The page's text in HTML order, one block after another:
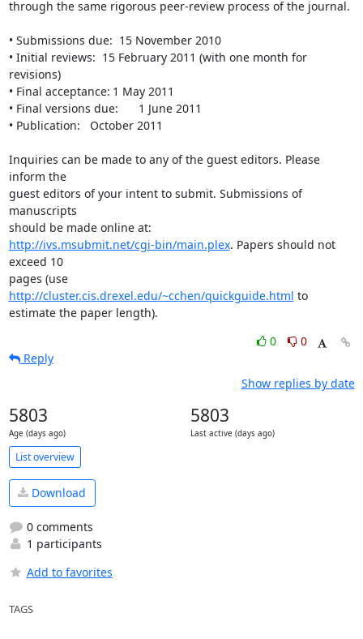
through the same rigorous peer-review process of the journal.
• Submissions due:  15 November 2010
• Initial reviews:  15 February 2011 (with one month for
revisions)
• Final acceptance:	1 May 2011
• Final versions due:	1 June 2011
• Publication:   October 2011
Inquiries can be made to any of the guest editors. Please
inform the
guest editors of your intent to submit. Submissions of
manuscripts
http://ivs.msubmit.net/cgi-bin/main.plex. Papers should not
exceed 10
pages (use
http://cluster.cis.drexel.edu/~cchen/quickguide.html to
estimate the paper length).
0
0
Reply
Show replies by date
5803
Age (days ago)
5803
Last active (days ago)
List overview
Download
0 comments
1 participants
Add to favorites
TAGS